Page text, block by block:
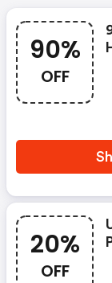
90%
OFF
20%
OFF